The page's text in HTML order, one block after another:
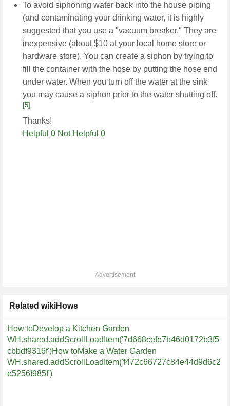
To avoid siphoning water back into the house piping
(and contaminating your drinking water, it is highly
suggested that you use a "vacuum breaker." They are
inexpensive (about $10 at your local home store or
hardware store). You can create a siphon by trying to
fill the container with the hose by putting the hose end
under water. When you turn off the water at the sink
you may cause a siphon prior to the water shutting off.
[5]
Thanks!
Helpful 0 Not Helpful 0
Advertisement
Related wikiHows
How toDevelop a Kitchen Garden
WH.shared.addScrollLoadItem('7d668cefe7b46d0172b3f5
cbbdf9316f')How toMake a Water Garden
WH.shared.addScrollLoadItem('f472c66727c84e44d9d6c2
e5256f985f')